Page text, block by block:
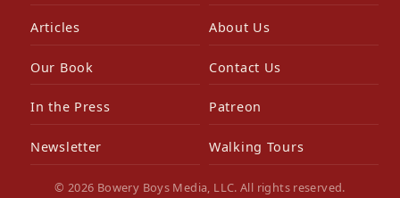
Articles About Us
Our Book Contact Us
In the Press Patreon
Newsletter Walking Tours
© 2026 Bowery Boys Media, LLC. All rights reserved.